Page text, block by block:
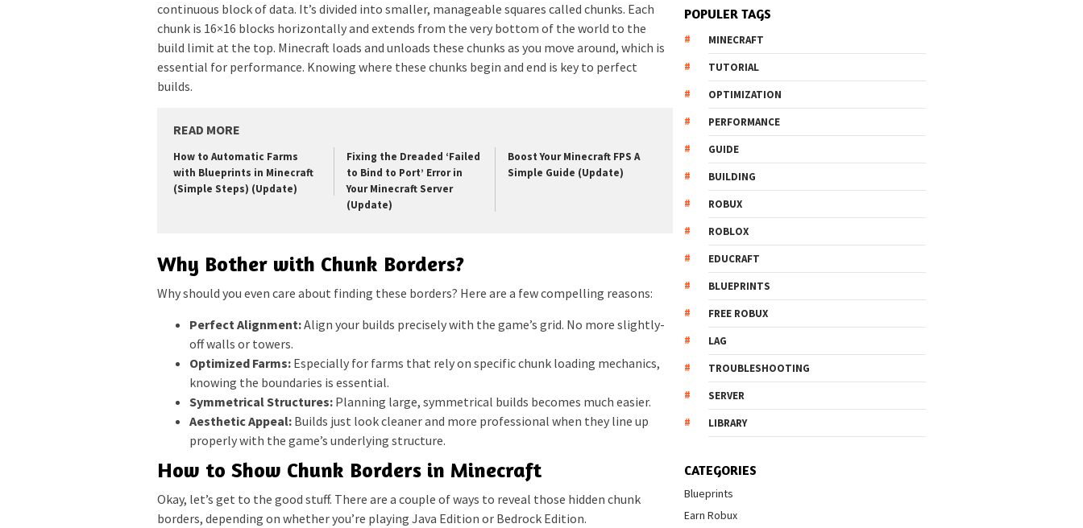
continuous block of data. It’s divided into smaller, manageable squares called chunks. Each
chunk is 16×16 blocks horizontally and extends from the very bottom of the world to the
build limit at the top. Minecraft loads and unloads these chunks as you move around, which is
essential for performance. Knowing where these chunks begin and end is key to perfect
builds.
READ MORE
How to Automatic Farms
with Blueprints in Minecraft
(Simple Steps) (Update)
Fixing the Dreaded ‘Failed
to Bind to Port’ Error in
Your Minecraft Server
(Update)
Boost Your Minecraft FPS A
Simple Guide (Update)
Why Bother with Chunk Borders?
Why should you even care about finding these borders? Here are a few compelling reasons:
Perfect Alignment:Align your builds precisely with the game’s grid. No more slightly-
off walls or towers.
Optimized Farms: Especially for farms that rely on specific chunk loading mechanics,
knowing the boundaries is essential.
Symmetrical Structures: Planning large, symmetrical builds becomes much easier.
Aesthetic Appeal: Builds just look cleaner and more professional when they line up
properly with the game’s underlying structure.
How to Show Chunk Borders in Minecraft
Okay, let’s get to the good stuff. There are a couple of ways to reveal those hidden chunk
borders, depending on whether you’re playing Java Edition or Bedrock Edition.
POPULER TAGS
MINECRAFT
TUTORIAL
OPTIMIZATION
PERFORMANCE
GUIDE
BUILDING
ROBUX
ROBLOX
EDUCRAFT
BLUEPRINTS
FREE ROBUX
LAG
TROUBLESHOOTING
SERVER
LIBRARY
CATEGORIES
Blueprints
Earn Robux